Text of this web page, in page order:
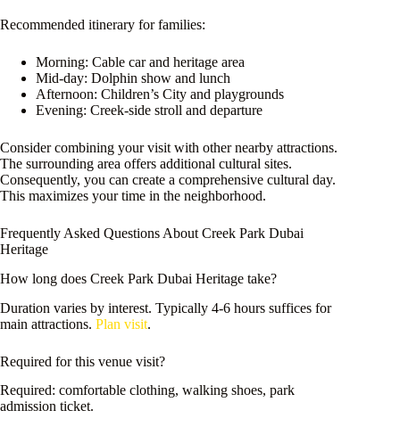
Recommended itinerary for families:
Morning: Cable car and heritage area
Mid-day: Dolphin show and lunch
Afternoon: Children’s City and playgrounds
Evening: Creek-side stroll and departure
Consider combining your visit with other nearby attractions.
The surrounding area offers additional cultural sites.
Consequently, you can create a comprehensive cultural day.
This maximizes your time in the neighborhood.
Frequently Asked Questions About Creek Park Dubai
Heritage
How long does Creek Park Dubai Heritage take?
Duration varies by interest. Typically 4-6 hours suffices for
main attractions. Plan visit.
Required for this venue visit?
Required: comfortable clothing, walking shoes, park
admission ticket.